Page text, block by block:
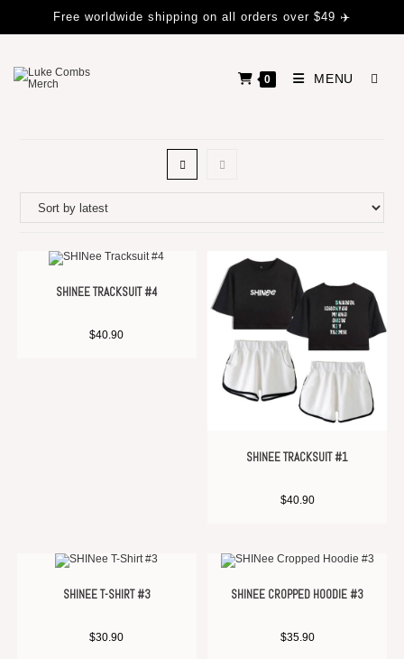
Free worldwide shipping on all orders over $49 ✈️
0 MENU
SHINEE TRACKSUIT #4
$40.90
SHINEE TRACKSUIT #1
$40.90
SHINEE T-SHIRT #3
$30.90
SHINEE CROPPED HOODIE #3
$35.90